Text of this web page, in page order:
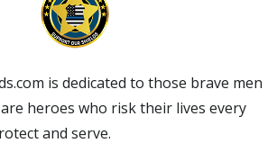
is dedicated to those brave men
heroes who risk their lives every
and serve.